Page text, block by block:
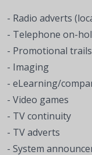
- Radio adverts
- Telephone on-
- Promotional trails
- Imaging
- eLearning/
- Video games
- TV continuity
- TV adverts
- System